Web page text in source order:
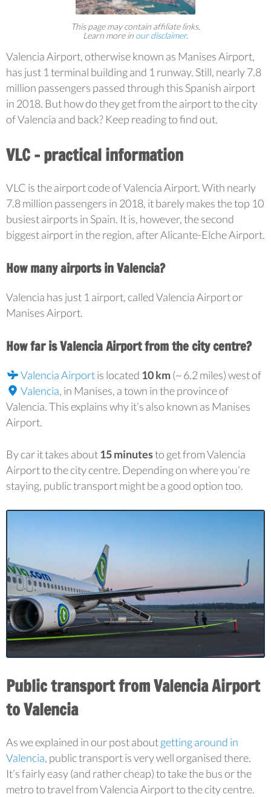
This page may contain affiliate links.
Learn more in our disclaimer.
Valencia Airport, otherwise known as Manises Airport,
has just 1 terminal building and 1 runway. Still, nearly 7.8
million passengers passed through this Spanish airport
in 2018. But how do they get from the airport to the city
of Valencia and back? Keep reading to find out.
VLC – practical information
VLC is the airport code of Valencia Airport. With nearly
7.8 million passengers in 2018, it barely makes the top 10
busiest airports in Spain. It is, however, the second
biggest airport in the region, after Alicante-Elche Airport.
How many airports in Valencia?
Valencia has just 1 airport, called Valencia Airport or
Manises Airport.
How far is Valencia Airport from the city centre?
Valencia Airportis located 10 km(~ 6.2 miles) west of
Valencia, in Manises, a town in the province of
Valencia. This explains why it’s also known as Manises
Airport.
By car it takes about15 minutesto get from Valencia
Airport to the city centre. Depending on where you’re
staying, public transport might be a good option too.
Public transport from Valencia Airport
to Valencia
As we explained in our post aboutgetting around in
Valencia, public transport is very well organised there.
It’s fairly easy (and rather cheap) to take the bus or the
metro to travel from Valencia Airport to the city centre.